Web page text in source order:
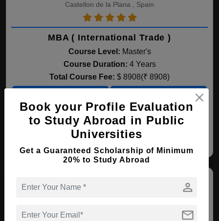
Castellon de la Plana , Spain
MBA ( International Trade )
Course Level: Master's
Course Duration: 4 Years
Total Course Fee: $ 8908(₹ 8908)
International Trade Business Administration
Book your Profile Evaluation
to Study Abroad in Public
Universities
Get a Guaranteed Scholarship of Minimum
20% to Study Abroad
person
mail